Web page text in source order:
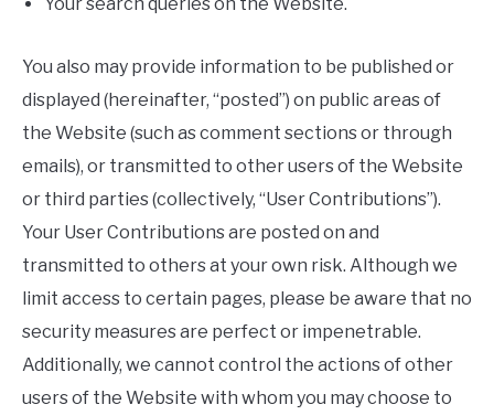
You also may provide information to be published or
displayed (hereinafter, “posted”) on public areas of
the Website (such as comment sections or through
emails), or transmitted to other users of the Website
or third parties (collectively, “User Contributions”).
Your User Contributions are posted on and
transmitted to others at your own risk. Although we
limit access to certain pages, please be aware that no
security measures are perfect or impenetrable.
Additionally, we cannot control the actions of other
users of the Website with whom you may choose to